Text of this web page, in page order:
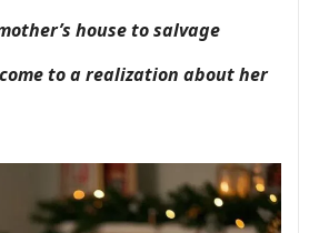
house to salvage
to a realization about her